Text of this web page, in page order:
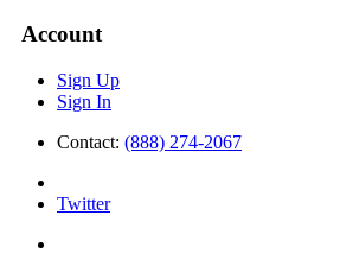
Account
Sign Up
Sign In
Contact: (888) 274-2067
Twitter